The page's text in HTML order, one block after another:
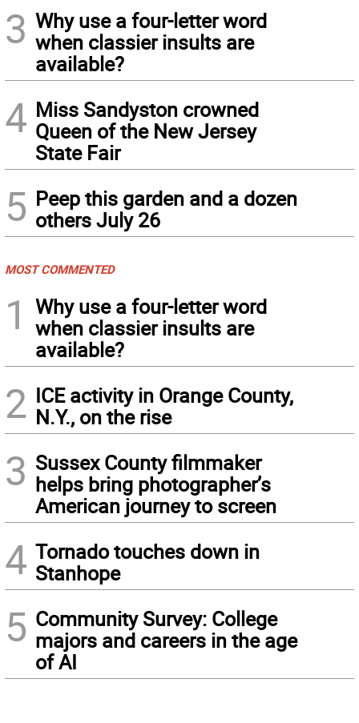
3 Why use a four-letter word
when classier insults are
available?
4 Miss Sandyston crowned
Queen of the New Jersey
State Fair
5 Peep this garden and a dozen
others July 26
MOST COMMENTED
1
Why use a four-letter word
when classier insults are
available?
2 ICE activity in Orange County,
N.Y., on the rise
3 Sussex County filmmaker
helps bring photographer’s
American journey to screen
4 Tornado touches down in
Stanhope
5 Community Survey: College
majors and careers in the age
of AI